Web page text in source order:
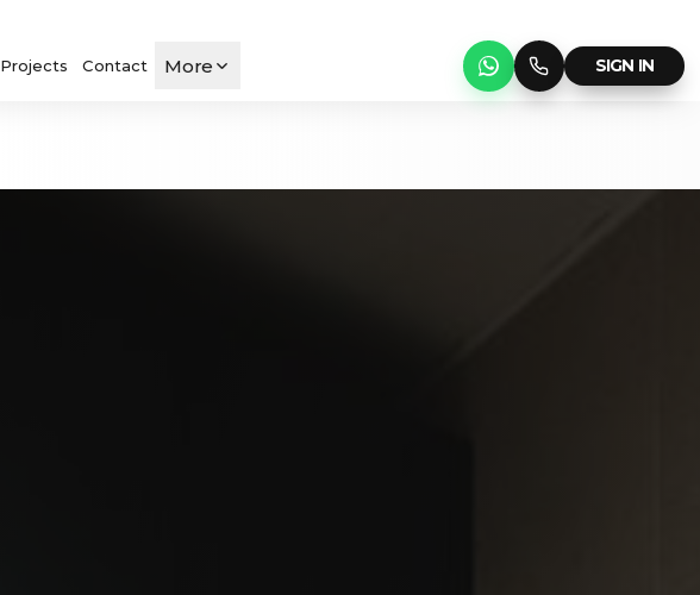
Projects Contact More SIGN IN